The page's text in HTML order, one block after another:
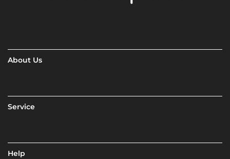
About Us
Service
Help